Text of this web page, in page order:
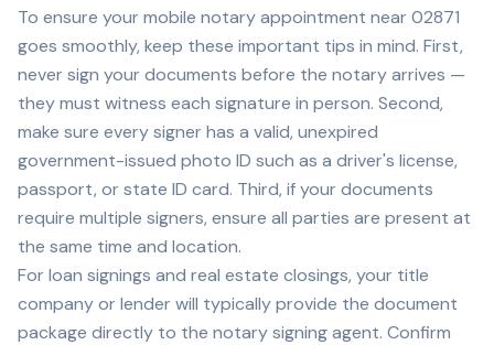
To ensure your mobile notary appointment near 02871
goes smoothly, keep these important tips in mind. First,
never sign your documents before the notary arrives —
they must witness each signature in person. Second,
make sure every signer has a valid, unexpired
government-issued photo ID such as a driver's license,
passport, or state ID card. Third, if your documents
require multiple signers, ensure all parties are present at
the same time and location.
For loan signings and real estate closings, your title
company or lender will typically provide the document
package directly to the notary signing agent. Confirm